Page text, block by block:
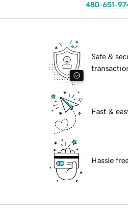
480-651-
Safe &
Fast &
Hassle